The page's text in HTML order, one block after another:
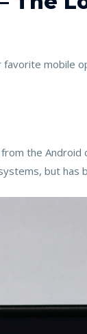
favorite mobile
the
but has